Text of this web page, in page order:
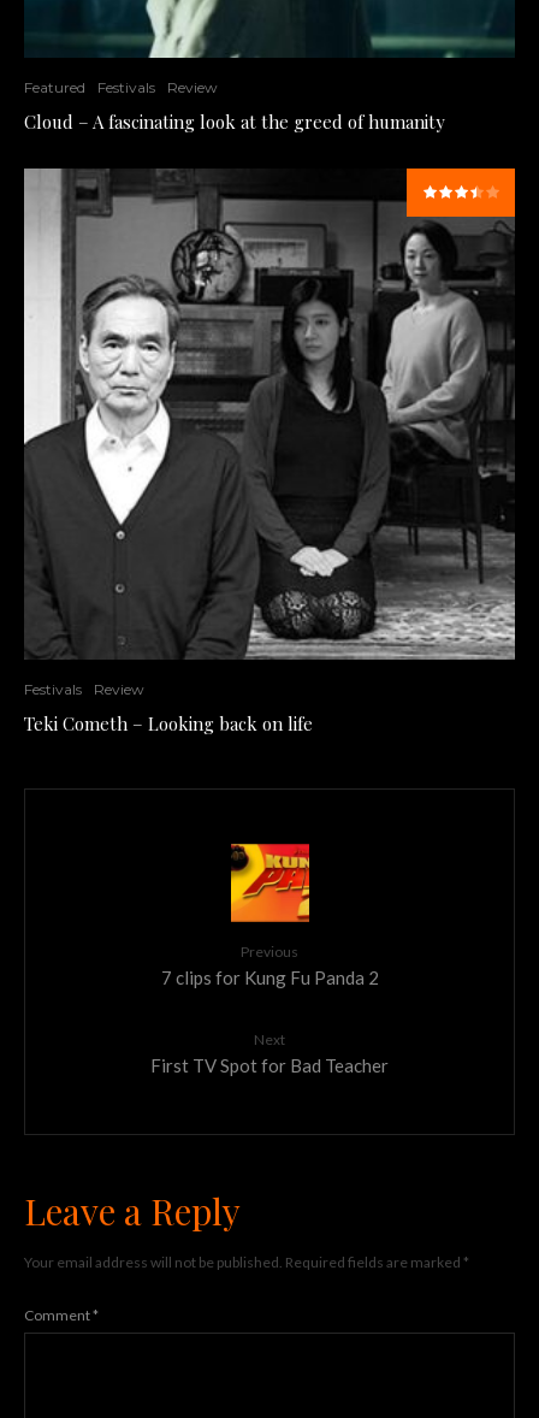
Featured Festivals Review
Cloud – A fascinating look at the greed of humanity
Festivals Review
Teki Cometh – Looking back on life
Previous
7 clips for Kung Fu Panda 2
Next
First TV Spot for Bad Teacher
Leave a Reply
Your email address will not be published. Required fields are marked *
Comment*